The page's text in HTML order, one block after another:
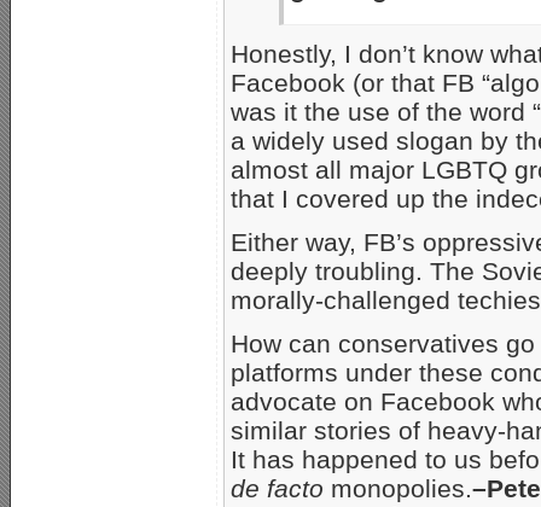
Honestly, I don’t know
Facebook (or that FB
was it the use of the word
a widely used slogan by
almost all major LGBTQ
that I covered up the
Either way, FB’s
deeply troubling. The
morally-challenged
How can conservatives
platforms under these
advocate on Facebook
similar stories of heavy-
It has happened to us
de facto monopolies.